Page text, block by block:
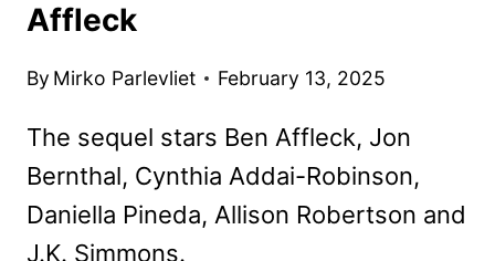
Affleck
By Mirko Parlevliet February 13, 2025
The sequel stars Ben Affleck, Jon
Bernthal, Cynthia Addai-Robinson,
Daniella Pineda, Allison Robertson and
J.K. Simmons.